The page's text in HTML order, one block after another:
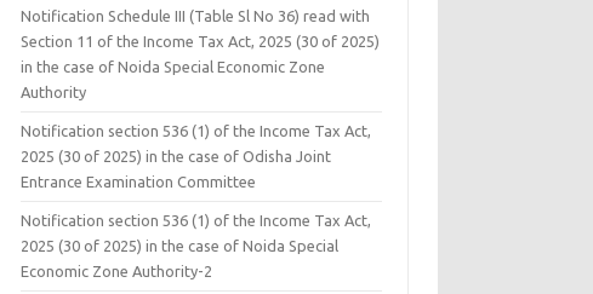
Notification Schedule III (Table Sl No 36) read with
Section 11 of the Income Tax Act, 2025 (30 of 2025)
in the case of Noida Special Economic Zone
Authority
Notification section 536 (1) of the Income Tax Act,
2025 (30 of 2025) in the case of Odisha Joint
Entrance Examination Committee
Notification section 536 (1) of the Income Tax Act,
2025 (30 of 2025) in the case of Noida Special
Economic Zone Authority-2